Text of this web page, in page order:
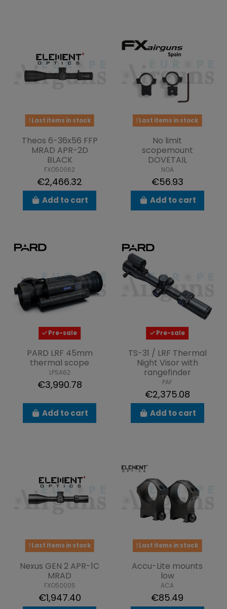
Last items in stock
Theos 6-36x56 FFP
MRAD APR-2D
BLACK
FXO50062
€2,466.32
Add to cart
Last items in stock
No limit
scopemount
DOVETAIL
NOA
€56.93
Add to cart
Pre-sale
PARD LRF 45mm
thermal scope
LPSA62
€3,990.78
Add to cart
Pre-sale
TS-31 / LRF Thermal
Night Visor with
rangefinder
PAF
€2,375.08
Add to cart
Last items in stock
Nexus GEN 2 APR-1C
MRAD
FXO50005
€1,947.40
Last items in stock
Accu-Lite mounts
low
ACA
€85.49